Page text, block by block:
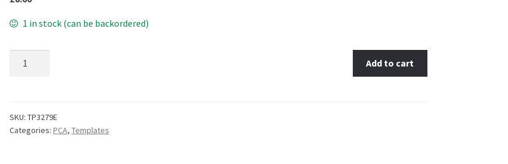
1 in stock (can be backordered)
TP3279E EasyEmboss Simply Flowers 5 quantity Add to cart
SKU: TP3279E
Categories: PCA, Templates